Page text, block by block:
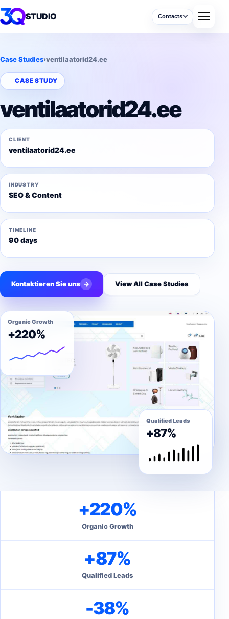
STUDIO Contacts
Case Studies›ventilaatorid24.ee
CASE STUDY
ventilaatorid24.ee
CLIENT
ventilaatorid24.ee
INDUSTRY
SEO & Content
TIMELINE
90 days
Kontaktieren Sie uns → View All Case Studies
Organic Growth
+220%
Qualified Leads
+87%
+220%
Organic Growth
+87%
Qualified Leads
-38%